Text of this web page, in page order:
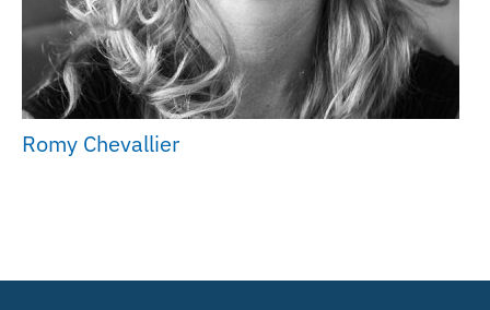
Romy Chevallier